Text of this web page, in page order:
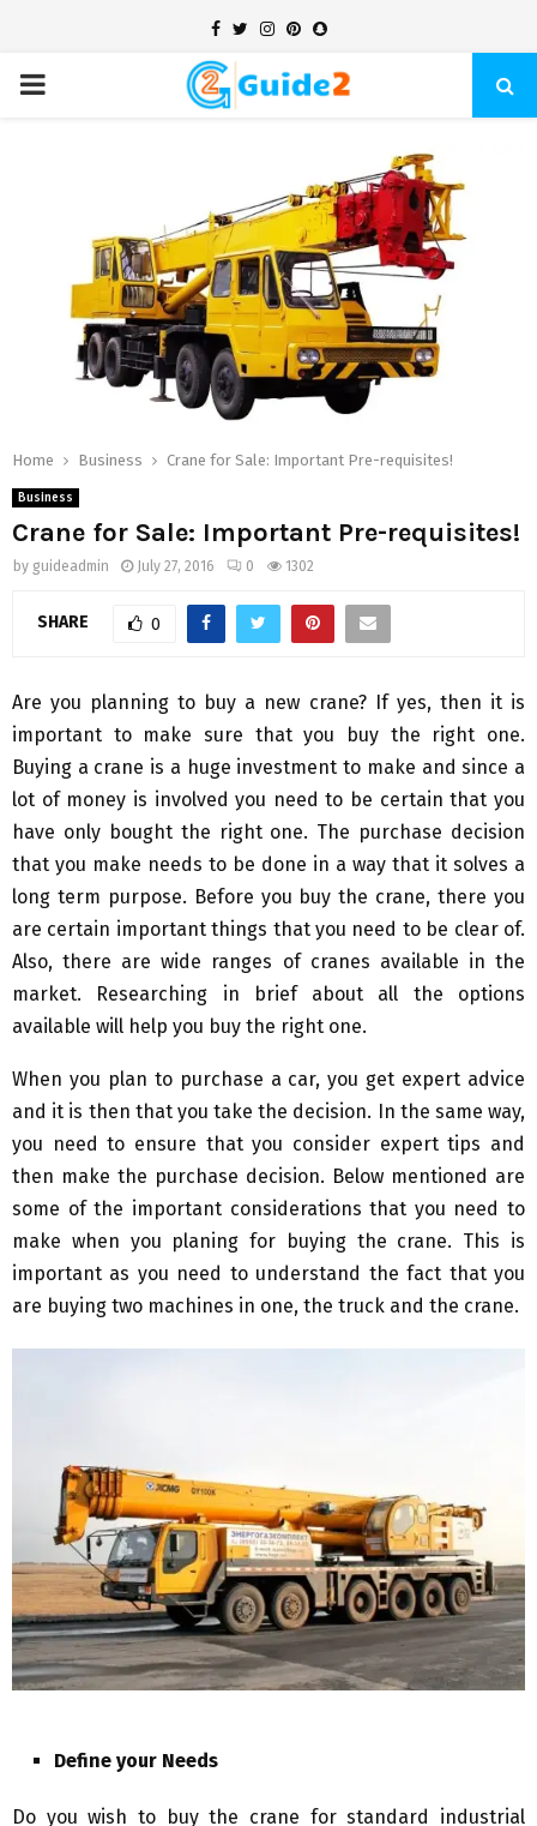
Facebook
TwitterInstagram
Pinterest
Snapchat
PRIMARY
Home Business Crane for Sale: Important Pre-requisites!
Business
Crane for Sale: Important Pre-requisites!
by guideadmin July 27, 2016 0 1302
SHARE 0
Are you planning to buy a new crane? If yes, then it is
important to make sure that you buy the right one.
Buying a crane is a huge investment to make and since a
lot of money is involved you need to be certain that you
have only bought the right one. The purchase decision
that you make needs to be done in a way that it solves a
long term purpose. Before you buy the crane, there you
are certain important things that you need to be clear of.
Also, there are wide ranges of cranes available in the
market. Researching in brief about all the options
available will help you buy the right one.
When you plan to purchase a car, you get expert advice
and it is then that you take the decision. In the same way,
you need to ensure that you consider expert tips and
then make the purchase decision. Below mentioned are
some of the important considerations that you need to
make when you planing for buying the crane. This is
important as you need to understand the fact that you
are buying two machines in one, the truck and the crane.
Define your Needs
Do you wish to buy the crane for standard industrial